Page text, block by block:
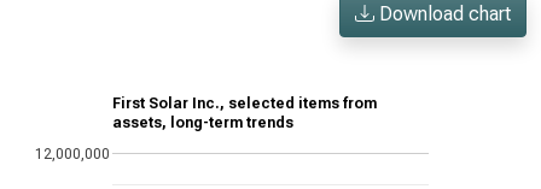
Download chart
First Solar Inc., selected items from
assets, long-term trends
12,000,000